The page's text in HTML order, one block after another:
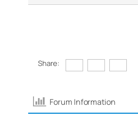
Share:
Forum Information